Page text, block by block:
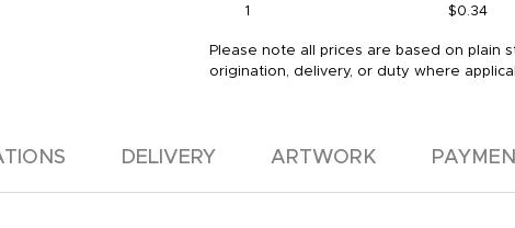
1 $0.34
Please note all prices are based on plain
origination, delivery, or duty where
DELIVERY ARTWORK